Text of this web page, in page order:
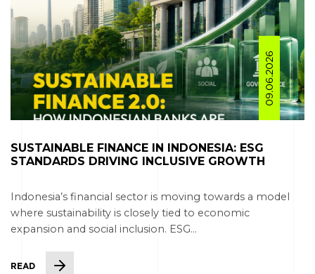
09.06.2026
SUSTAINABLE FINANCE IN INDONESIA: ESG
STANDARDS DRIVING INCLUSIVE GROWTH
Indonesia’s financial sector is moving towards a model
where sustainability is closely tied to economic
expansion and social inclusion. ESG...
READ